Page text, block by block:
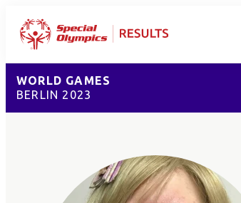
WORLD GAMES
BERLIN 2023